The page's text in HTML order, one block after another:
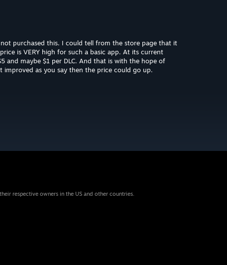
not purchased this. I could tell from the store page that it
is VERY high for such a basic app. At its current
and maybe $1 per DLC. And that is with the hope of
improved as you say then the price could go up.
respective owners in the US and other countries.